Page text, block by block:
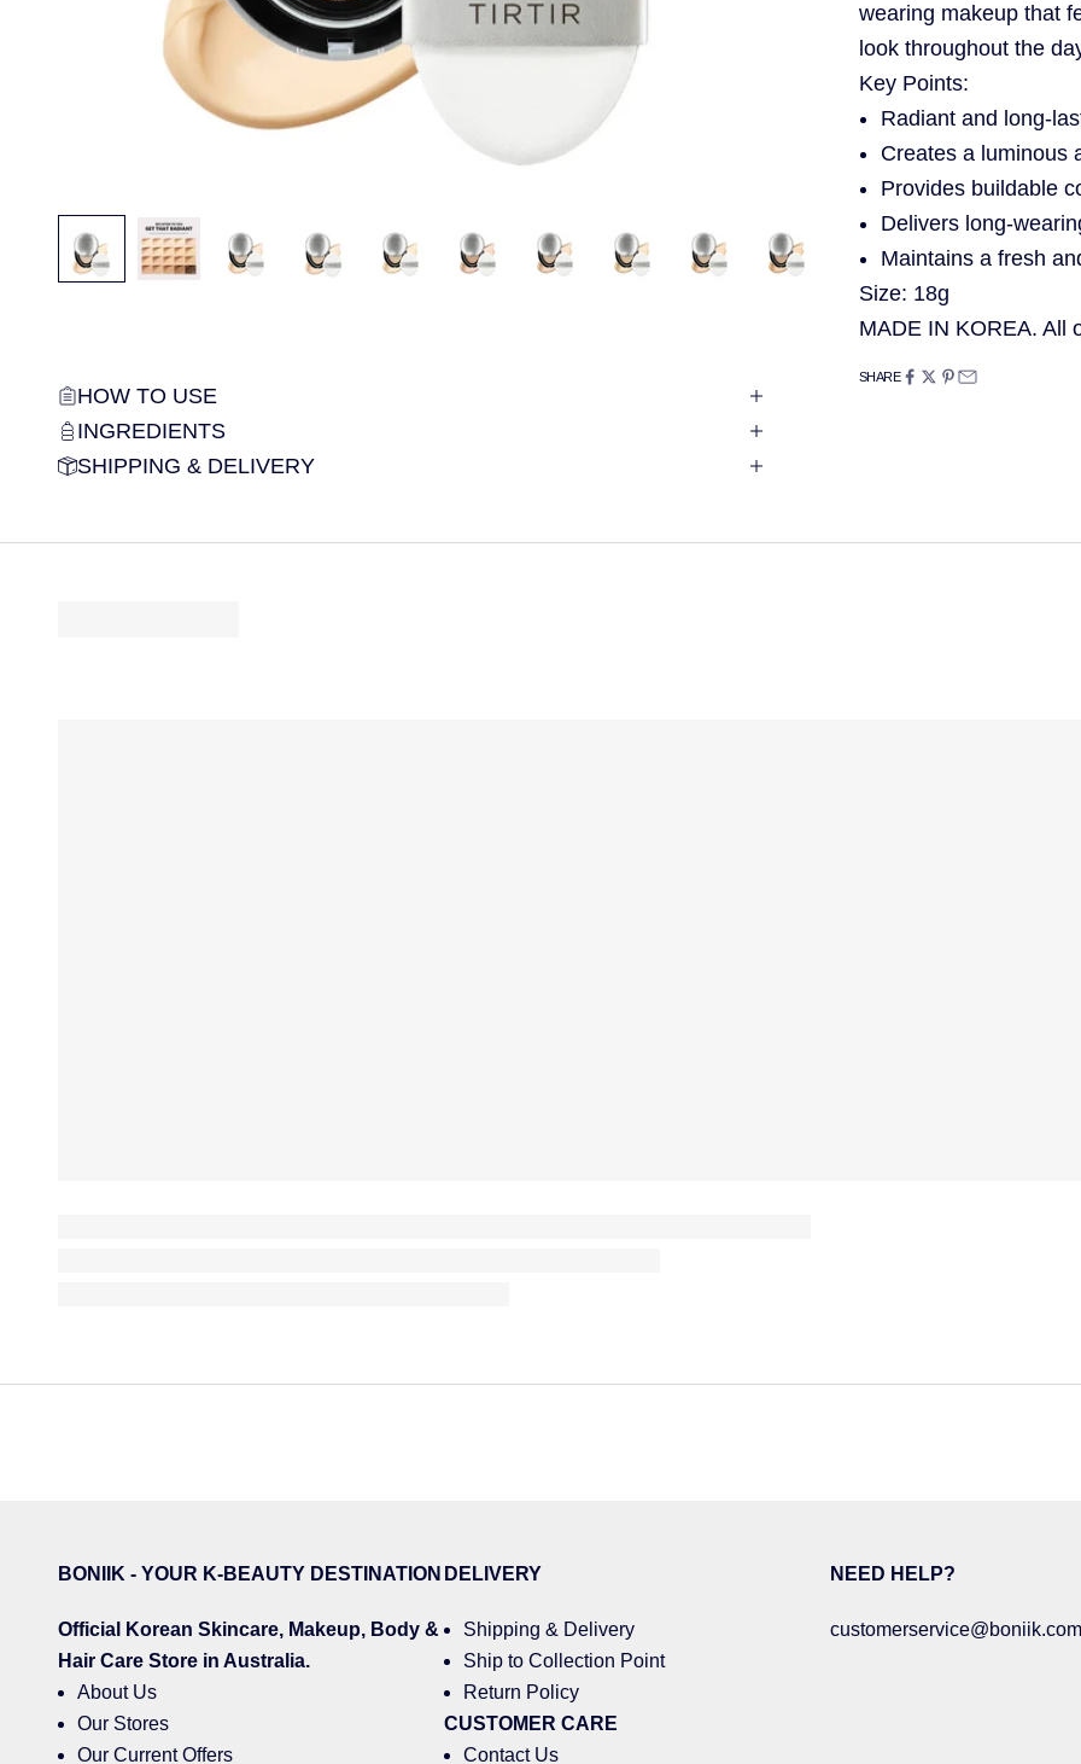
wearing makeup that
look throughout the
Key Points:
Radiant and long-
Creates a luminous
Provides buildable
Delivers long-
Maintains a fresh
Size: 18g
MADE IN KOREA. All
SHARE
HOW TO USE
INGREDIENTS
SHIPPING & DELIVERY
BONIIK - YOUR K-BEAUTY DESTINATION
Official Korean Skincare, Makeup, Body &
Hair Care Store in Australia.
About Us
Our Stores
Our Current Offers
DELIVERY
Shipping & Delivery
Ship to Collection Point
Return Policy
CUSTOMER CARE
Contact Us
NEED HELP?